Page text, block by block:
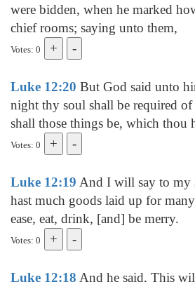
were bidden, when he marked
chief rooms; saying unto them,
Votes: 0
Luke 12:20 But God said unto
night thy soul shall be required of
shall those things be, which thou
Votes: 0
Luke 12:19 And I will say to my
hast much goods laid up for
ease, eat, drink, [and] be merry.
Votes: 0
Luke 12:18 And he said, This